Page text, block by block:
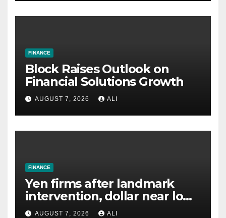
FINANCE
Block Raises Outlook on
Financial Solutions Growth
AUGUST 7, 2026 ALI
FINANCE
Yen firms after landmark
intervention, dollar near lows
on optimism over Iran talks
AUGUST 7, 2026 ALI